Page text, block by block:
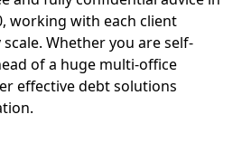
working with each client
Whether you are self-
of a huge multi-office
effective debt solutions